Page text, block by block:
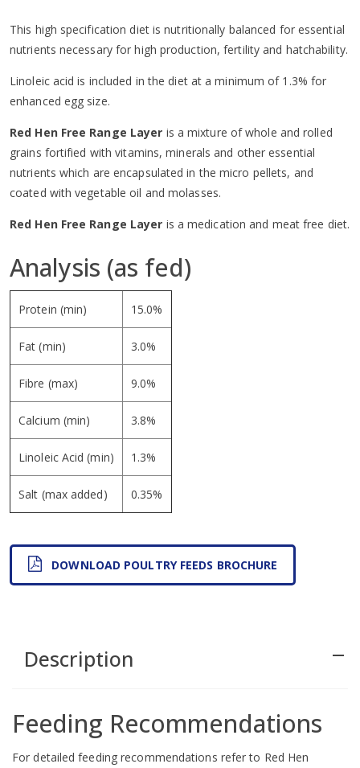
This high specification diet is nutritionally balanced for essential
nutrients necessary for high production, fertility and hatchability.
Linoleic acid is included in the diet at a minimum of 1.3% for
enhanced egg size.
Red Hen Free Range Layer is a mixture of whole and rolled
grains fortified with vitamins, minerals and other essential
nutrients which are encapsulated in the micro pellets, and
coated with vegetable oil and molasses.
Red Hen Free Range Layer is a medication and meat free diet.
Analysis (as fed)
Protein (min) 15.0%
Fat (min) 3.0%
Fibre (max) 9.0%
Calcium (min) 3.8%
Linoleic Acid (min) 1.3%
Salt (max added) 0.35%
DOWNLOAD POULTRY FEEDS BROCHURE
Description remove
Feeding Recommendations
For detailed feeding recommendations refer to Red Hen